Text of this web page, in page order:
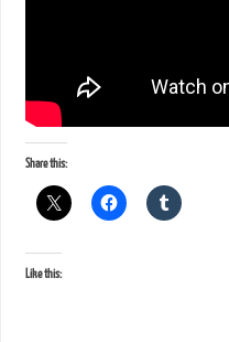
Share this:
Like this: